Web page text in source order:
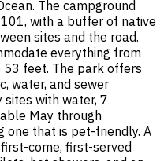
The campground
with a buffer of native
sites and the road.
everything from
feet. The park offers
water, and sewer
with water, 7
May through
one that is pet-friendly. A
come, first-served